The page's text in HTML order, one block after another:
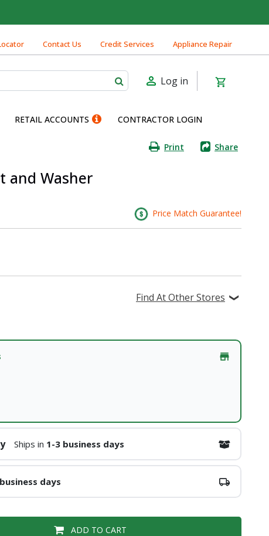
Contact Us Credit Services Appliance Repair
Log in
RETAIL ACCOUNTS CONTRACTOR LOGIN
Print Share
and Washer
Price Match Guarantee!
Find At Other Stores
Ships in 1-3 business days
days
ADD TO CART